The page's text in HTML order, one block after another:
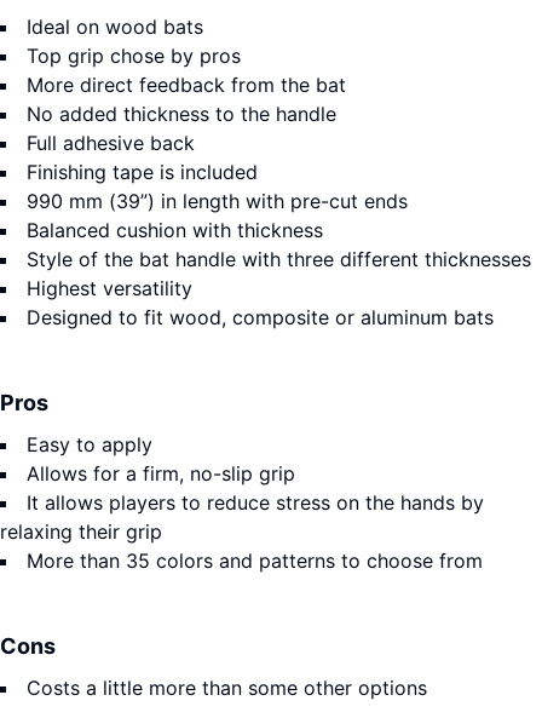
Ideal on wood bats
Top grip chose by pros
More direct feedback from the bat
No added thickness to the handle
Full adhesive back
Finishing tape is included
990 mm (39”) in length with pre-cut ends
Balanced cushion with thickness
Style of the bat handle with three different thicknesses
Highest versatility
Designed to fit wood, composite or aluminum bats
Pros
Easy to apply
Allows for a firm, no-slip grip
It allows players to reduce stress on the hands by
relaxing their grip
More than 35 colors and patterns to choose from
Cons
Costs a little more than some other options